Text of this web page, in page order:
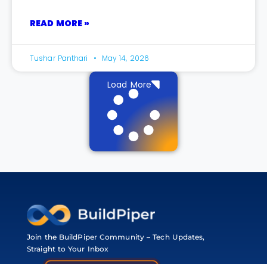
READ MORE »
Tushar Panthari May 14, 2026
Load More
Join the BuildPiper Community – Tech Updates,
Straight to Your Inbox